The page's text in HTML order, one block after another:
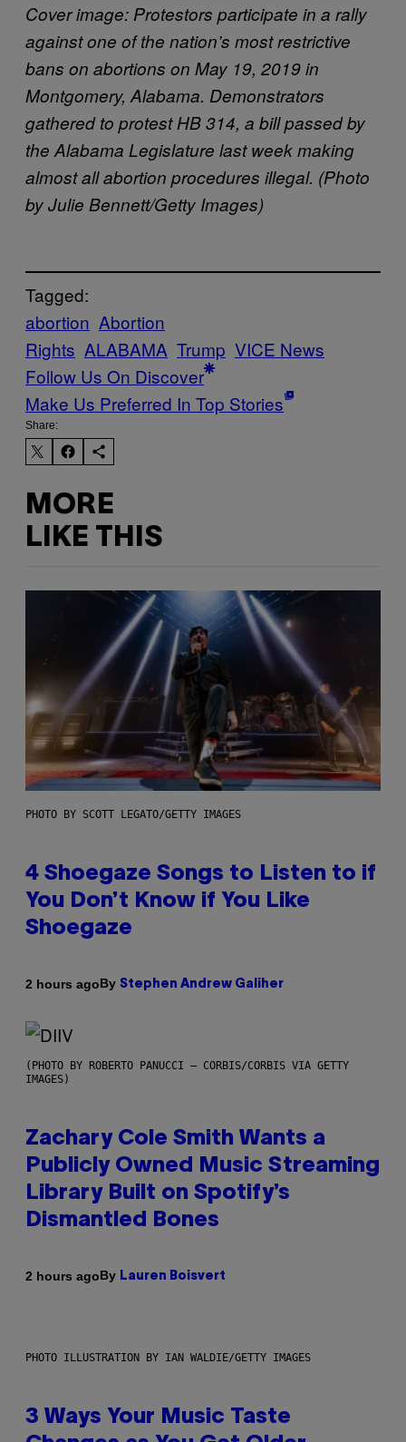
Cover image: Protestors participate in a rally
against one of the nation’s most restrictive
bans on abortions on May 19, 2019 in
Montgomery, Alabama. Demonstrators
gathered to protest HB 314, a bill passed by
the Alabama Legislature last week making
almost all abortion procedures illegal. (Photo
by Julie Bennett/Getty Images)
Tagged:
abortion Abortion
Rights ALABAMA Trump VICE News
Follow Us On Discover
Make Us Preferred In Top Stories
Share:
MORE
LIKE THIS
PHOTO BY SCOTT LEGATO/GETTY IMAGES
4 Shoegaze Songs to Listen to if
You Don’t Know if You Like
Shoegaze
2 hours agoBy Stephen Andrew Galiher
(PHOTO BY ROBERTO PANUCCI – CORBIS/CORBIS VIA GETTY
IMAGES)
Zachary Cole Smith Wants a
Publicly Owned Music Streaming
Library Built on Spotify’s
Dismantled Bones
2 hours agoBy Lauren Boisvert
PHOTO ILLUSTRATION BY IAN WALDIE/GETTY IMAGES
3 Ways Your Music Taste